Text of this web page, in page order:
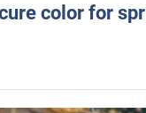
color for